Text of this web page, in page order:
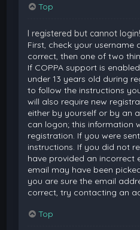
Top
I registered but cannot login!
First, check your username
correct, then one of two
If COPPA support is
under 13 years old during
to follow the instructions
will also require new
either by yourself or by an
can logon; this information
registration. If you were
instructions. If you did not
have provided an incorrect
email may have been
you are sure the email
correct, try contacting an
Top